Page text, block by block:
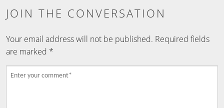
JOIN THE CONVERSATION
Your email address will not be published. Required fields
are marked *